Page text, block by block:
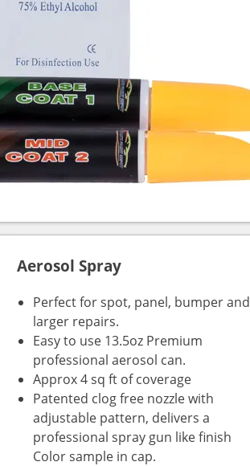
Aerosol Spray
Perfect for spot, panel, bumper and
larger repairs.
Easy to use 13.5oz Premium
professional aerosol can.
Approx 4 sq ft of coverage
Patented clog free nozzle with
adjustable pattern, delivers a
professional spray gun like finish
Color sample in cap.